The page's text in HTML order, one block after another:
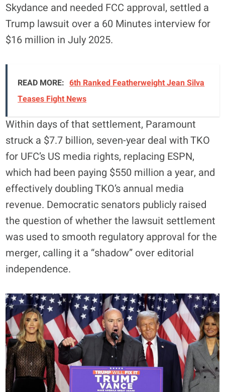
Skydance and needed FCC approval, settled a
Trump lawsuit over a 60 Minutes interview for
$16 million in July 2025.
READ MORE: 6th Ranked Featherweight Jean Silva
Teases Fight News
Within days of that settlement, Paramount
struck a $7.7 billion, seven-year deal with TKO
for UFC’s US media rights, replacing ESPN,
which had been paying $550 million a year, and
effectively doubling TKO’s annual media
revenue. Democratic senators publicly raised
the question of whether the lawsuit settlement
was used to smooth regulatory approval for the
merger, calling it a “shadow” over editorial
independence.